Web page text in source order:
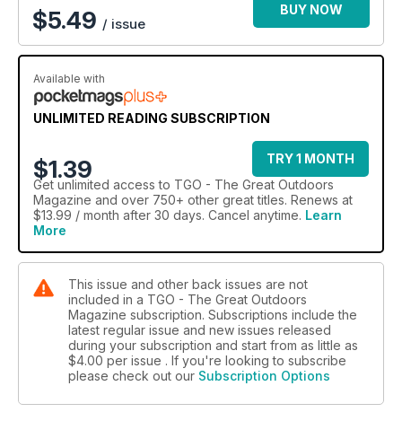
$5.49 / issue
BUY NOW
Available with
UNLIMITED READING SUBSCRIPTION
$1.39
TRY 1 MONTH
Get unlimited access to TGO - The Great Outdoors
Magazine and over 750+ other great titles. Renews at
$13.99 / month after 30 days. Cancel anytime. Learn
More
This issue and other back issues are not
included in a TGO - The Great Outdoors
Magazine subscription. Subscriptions include the
latest regular issue and new issues released
during your subscription and start from as little as
$4.00 per issue . If you're looking to subscribe
please check out our Subscription Options